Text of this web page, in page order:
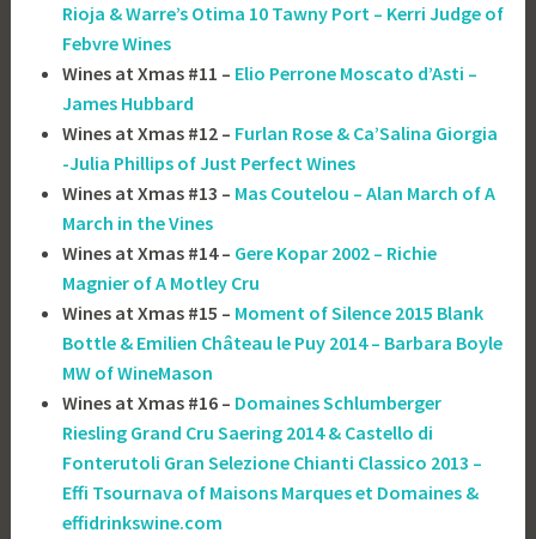
Rioja & Warre’s Otima 10 Tawny Port – Kerri Judge of
Febvre Wines
Wines at Xmas #11 – Elio Perrone Moscato d’Asti –
James Hubbard
Wines at Xmas #12 – Furlan Rose & Ca’Salina Giorgia
-Julia Phillips of Just Perfect Wines
Wines at Xmas #13 – Mas Coutelou – Alan March of A
March in the Vines
Wines at Xmas #14 – Gere Kopar 2002 – Richie
Magnier of A Motley Cru
Wines at Xmas #15 – Moment of Silence 2015 Blank
Bottle & Emilien Château le Puy 2014 – Barbara Boyle
MW of WineMason
Wines at Xmas #16 – Domaines Schlumberger
Riesling Grand Cru Saering 2014 & Castello di
Fonterutoli Gran Selezione Chianti Classico 2013 –
Effi Tsournava of ‎Maisons Marques et Domaines &
effidrinkswine.com